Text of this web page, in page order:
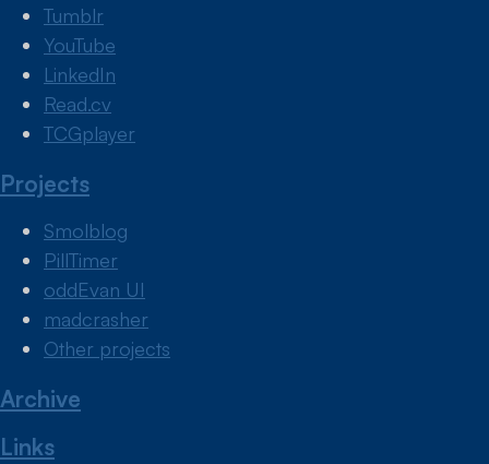
Tumblr
YouTube
LinkedIn
Read.cv
TCGplayer
Projects
Smolblog
PillTimer
oddEvan UI
madcrasher
Other projects
Archive
Links